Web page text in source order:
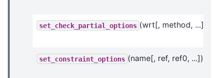
set_check_partial_options (wrt[, method, ...])
set_constraint_options (name[, ref, ref0, ...])